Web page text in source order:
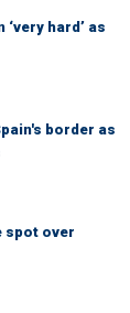
hard’ as
border as
spot over